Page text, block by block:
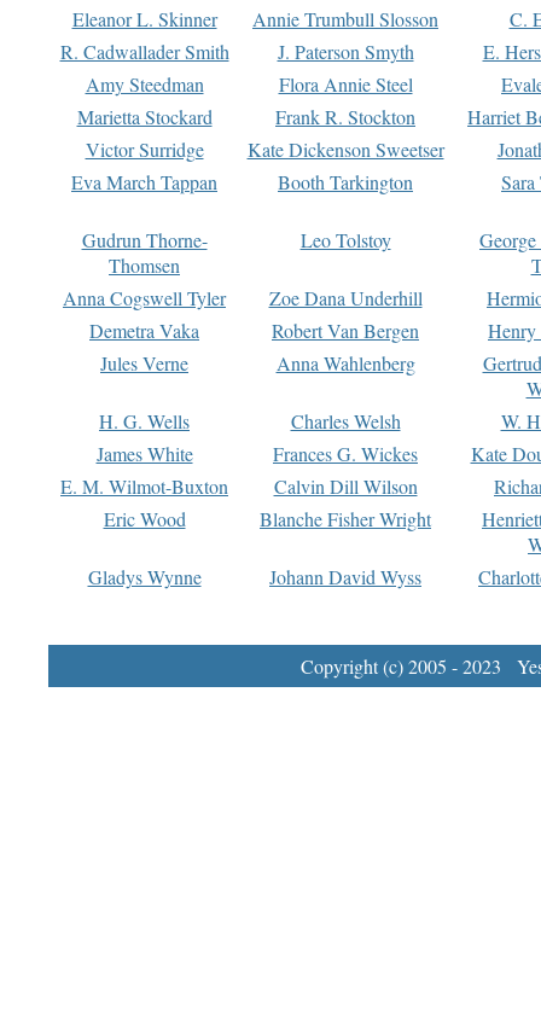
Eleanor L. Skinner
Annie Trumbull Slosson
C.
R. Cadwallader Smith
J. Paterson Smyth
E.
Amy Steedman
Flora Annie Steel
Marietta Stockard
Frank R. Stockton
Harriet
Victor Surridge
Kate Dickenson Sweetser
Eva March Tappan
Booth Tarkington Sara
Gudrun Thorne-
Thomsen
Leo Tolstoy
Anna Cogswell Tyler
Zoe Dana Underhill
Demetra Vaka
Robert Van Bergen
Jules Verne
Anna Wahlenberg
H. G. Wells
Charles Welsh
W.
James White
Frances G. Wickes
Kate
E. M. Wilmot-Buxton
Calvin Dill Wilson
Eric Wood
Blanche Fisher Wright
Gladys Wynne
Johann David Wyss
Copyright (c) 2005 - 2023